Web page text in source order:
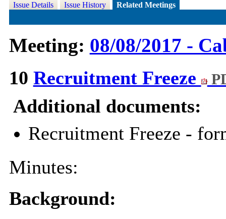
Issue Details Issue History Related Meetings
Meeting: 08/08/2017 -
10 Recruitment Freeze
Additional documents:
Recruitment Freeze -
Minutes:
Background: